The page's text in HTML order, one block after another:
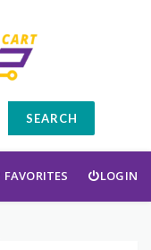
SEARCH
FAVORITES LOGIN